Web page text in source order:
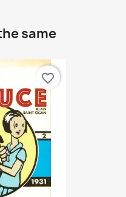
same
favorite_border